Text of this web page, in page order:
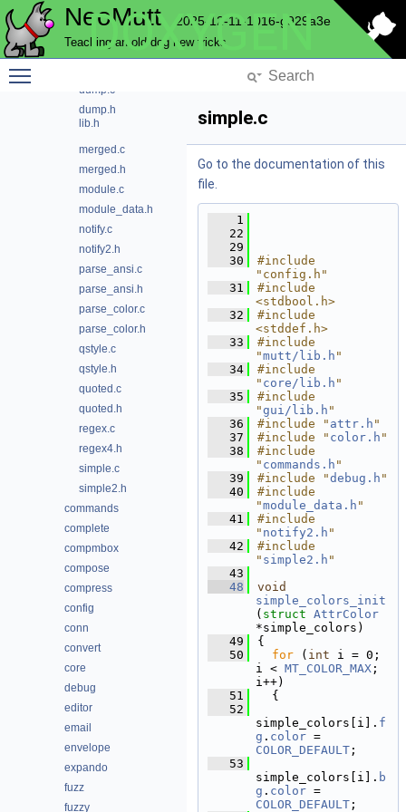
NeoMutt 2025-12-11-1016-g929a3e
Teaching an old dog new tricks
DOXYGEN
curses.c
debug.c
dump.c
dump.h
lib.h
merged.c
merged.h
module.c
module_data.h
notify.c
notify2.h
parse_ansi.c
parse_ansi.h
parse_color.c
parse_color.h
qstyle.c
qstyle.h
quoted.c
quoted.h
regex.c
regex4.h
simple.c
simple2.h
commands
complete
compmbox
compose
compress
config
conn
convert
core
debug
editor
email
envelope
expando
fuzz
fuzzy
simple.c
Go to the documentation of this
file.
    1
   22
   29
   30
#include
"config.h"
   31
#include
<stdbool.h>
   32
#include
<stddef.h>
   33
#include
"mutt/lib.h "
   34
#include
" core/lib.h "
   35
#include
"gui/lib.h "
   36
#include " attr.h "
   37
#include " color.h "
   38
#include
" commands.h "
   39
#include "debug.h "
   40
#include
"module_data.h "
   41
#include
" notify2.h "
   42
#include
" simple2.h "
   43
   48
void
simple_colors_init
( struct AttrColor
*simple_colors)
   49
{
   50
for ( int i = 0;
i < MT_COLOR_MAX ;
i++)
   51
  {
   52
simple_colors[i]. f
g . color
COLOR_DEFAULT ;
   53
simple_colors[i]. b
g . color
COLOR_DEFAULT ;